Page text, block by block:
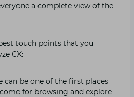
a complete view of the
touch points that you
CX:
can be one of the first places
for browsing and explore